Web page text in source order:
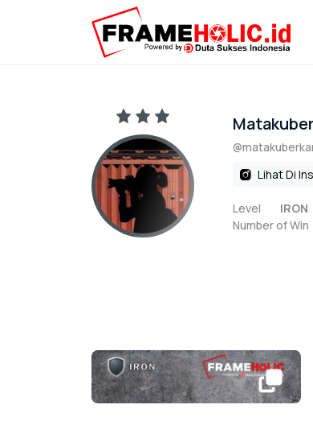
Lihat Di
Level
IRON
Number of Win